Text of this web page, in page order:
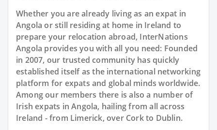
Whether you are already living as an expat in
Angola or still residing at home in Ireland to
prepare your relocation abroad, InterNations
Angola provides you with all you need: Founded
in 2007, our trusted community has quickly
established itself as the international networking
platform for expats and global minds worldwide.
Among our members there is also a number of
Irish expats in Angola, hailing from all across
Ireland - from Limerick, over Cork to Dublin.